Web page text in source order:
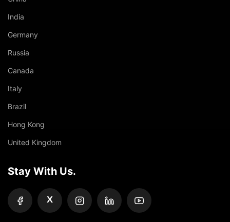
India
Germany
Russia
Canada
Italy
Brazil
Hong Kong
United Kingdom
Stay With Us.
X